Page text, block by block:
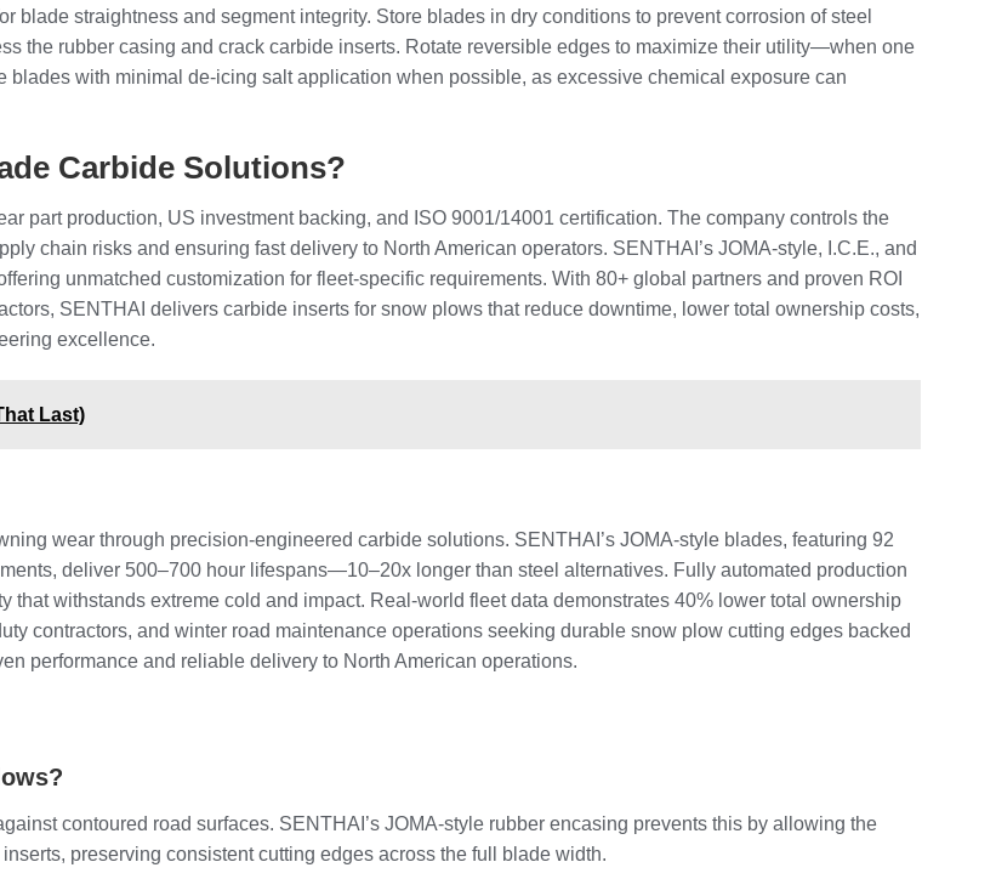
blade straightness and segment integrity. Store blades in dry conditions to prevent corrosion of steel
the rubber casing and crack carbide inserts. Rotate reversible edges to maximize their utility—when one
with minimal de-icing salt application when possible, as excessive chemical exposure can
Carbide Solutions?
part production, US investment backing, and ISO 9001/14001 certification. The company controls the
chain risks and ensuring fast delivery to North American operators. SENTHAI’s JOMA-style, I.C.E., and
unmatched customization for fleet-specific requirements. With 80+ global partners and proven ROI
SENTHAI delivers carbide inserts for snow plows that reduce downtime, lower total ownership costs,
excellence.
Last)
wear through precision-engineered carbide solutions. SENTHAI’s JOMA-style blades, featuring 92
deliver 500–700 hour lifespans—10–20x longer than steel alternatives. Fully automated production
withstands extreme cold and impact. Real-world fleet data demonstrates 40% lower total ownership
contractors, and winter road maintenance operations seeking durable snow plow cutting edges backed
performance and reliable delivery to North American operations.
contoured road surfaces. SENTHAI’s JOMA-style rubber encasing prevents this by allowing the
preserving consistent cutting edges across the full blade width.